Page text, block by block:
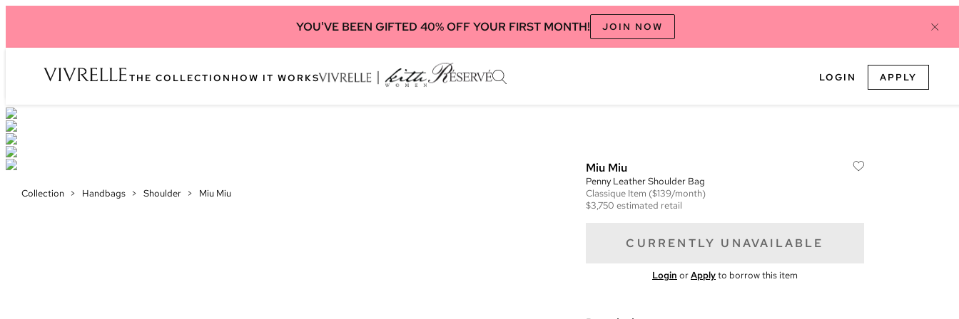
YOU'VE BEEN GIFTED 40% OFF YOUR FIRST MONTH! JOIN NOW
THE COLLECTION HOW IT WORKS LOGIN APPLY
Collection > Handbags > Shoulder > Miu Miu
Miu Miu
Penny Leather Shoulder Bag
Classique Item ($139/month)
$3,750 estimated retail
CURRENTLY UNAVAILABLE
Login orApplyto borrow this item